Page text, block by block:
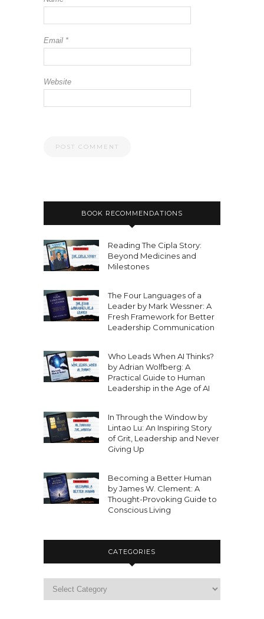
Email *
Website
BOOK RECOMMENDATIONS
Reading The Cipla Story:
Beyond Medicines and
Milestones
The Four Languages of a
Leader by Mark Wessner: A
Fresh Framework for Better
Leadership Communication
Who Leads When AI Thinks?
by Adrian Wolfberg: A
Practical Guide to Human
Leadership in the Age of AI
In Through the Window by
Lintao Lu: An Inspiring Story
of Grit, Leadership and Never
Giving Up
Becoming a Better Human
by James W. Clement: A
Thought-Provoking Guide to
Conscious Living
CATEGORIES